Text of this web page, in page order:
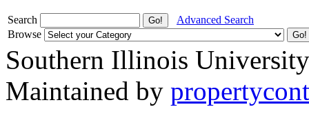
Search
Advanced Search
Browse
Southern Illinois
Maintained by